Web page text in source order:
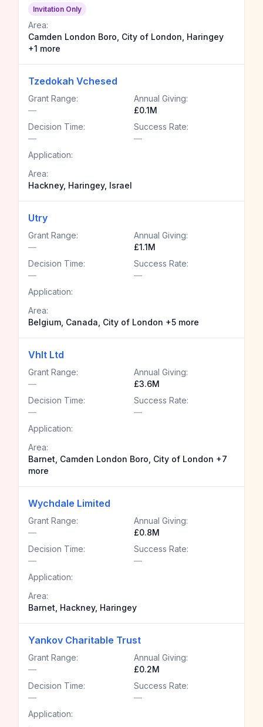
Invitation Only
Area:
Camden London Boro, City of London, Haringey
+1 more
Tzedokah Vchesed
Grant Range:
—
Annual Giving:
£0.1M
Decision Time:
—
Success Rate:
—
Application:
Area:
Hackney, Haringey, Israel
Utry
Grant Range:
—
Annual Giving:
£1.1M
Decision Time:
—
Success Rate:
—
Application:
Area:
Belgium, Canada, City of London +5 more
Vhlt Ltd
Grant Range:
—
Annual Giving:
£3.6M
Decision Time:
—
Success Rate:
—
Application:
Area:
Barnet, Camden London Boro, City of London +7
more
Wychdale Limited
Grant Range:
—
Annual Giving:
£0.8M
Decision Time:
—
Success Rate:
—
Application:
Area:
Barnet, Hackney, Haringey
Yankov Charitable Trust
Grant Range:
—
Annual Giving:
£0.2M
Decision Time:
—
Success Rate:
—
Application: